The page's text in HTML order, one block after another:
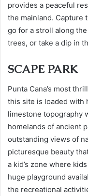
provides a peaceful
the mainland. Capture
go for a stroll along
trees, or take a dip in
SCAPE PARK
Punta Cana’s most
this site is loaded with
limestone topography
homelands of ancient
outstanding views of
picturesque beauty
a kid’s zone where
huge playground
the recreational